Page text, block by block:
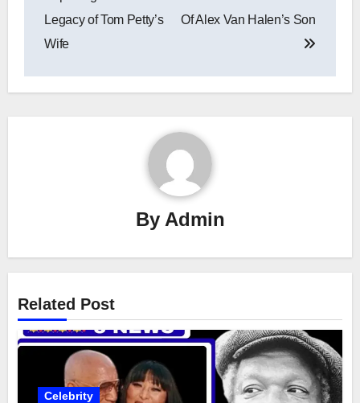
Legacy of Tom Petty’s
Wife
Of Alex Van Halen’s Son
By Admin
Related Post
Celebrity